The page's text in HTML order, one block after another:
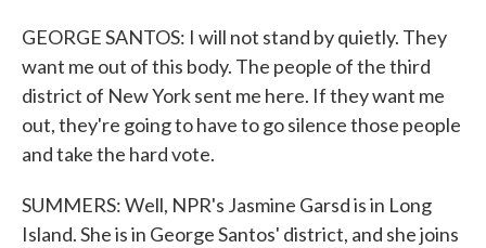
GEORGE SANTOS: I will not stand by quietly. They
want me out of this body. The people of the third
district of New York sent me here. If they want me
out, they're going to have to go silence those people
and take the hard vote.
SUMMERS: Well, NPR's Jasmine Garsd is in Long
Island. She is in George Santos' district, and she joins